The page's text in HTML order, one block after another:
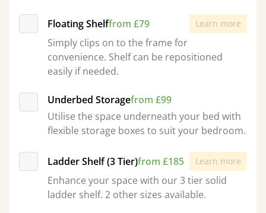
Floating Shelffrom £79 Learn more
Simply clips on to the frame for
convenience. Shelf can be repositioned
easily if needed.
Underbed Storagefrom £99
Utilise the space underneath your bed with
flexible storage boxes to suit your bedroom.
Ladder Shelf (3 Tier)from £185 Learn more
Enhance your space with our 3 tier solid
ladder shelf. 2 other sizes available.